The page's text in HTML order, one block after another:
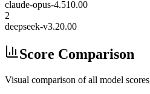
claude-opus-4.510.00
2
deepseek-v3.20.00
Score Comparison
Visual comparison of all model scores